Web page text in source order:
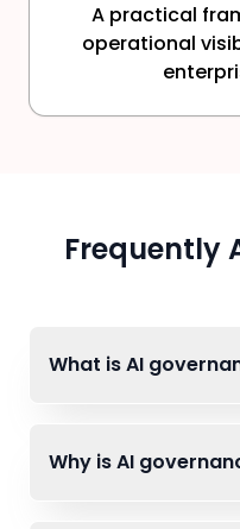
A practical
operational
Frequently
What is AI
Why is AI